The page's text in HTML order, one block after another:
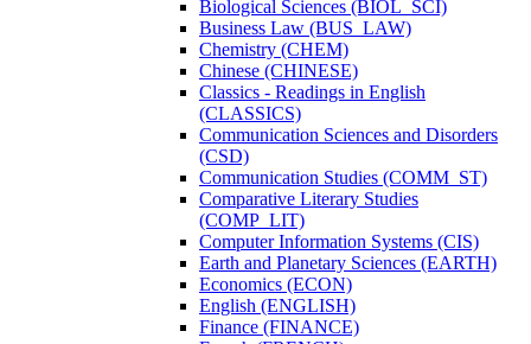
Biological Sciences (BIOL_SCI)
Business Law (BUS_LAW)
Chemistry (CHEM)
Chinese (CHINESE)
Classics -​ Readings in English
(CLASSICS)
Communication Sciences and Disorders
(CSD)
Communication Studies (COMM_ST)
Comparative Literary Studies
(COMP_LIT)
Computer Information Systems (CIS)
Earth and Planetary Sciences (EARTH)
Economics (ECON)
English (ENGLISH)
Finance (FINANCE)